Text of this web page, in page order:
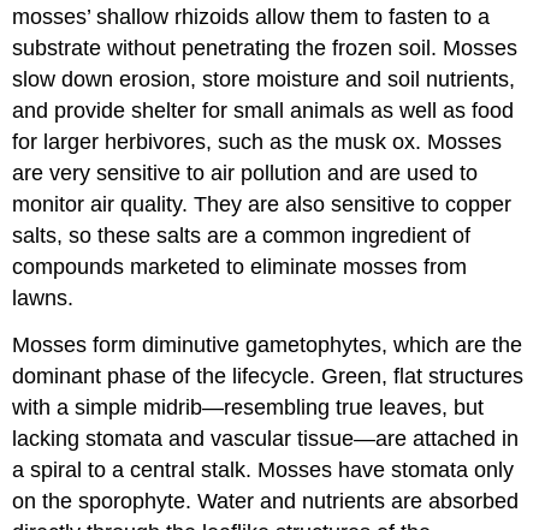
mosses’ shallow rhizoids allow them to fasten to a
substrate without penetrating the frozen soil. Mosses
slow down erosion, store moisture and soil nutrients,
and provide shelter for small animals as well as food
for larger herbivores, such as the musk ox. Mosses
are very sensitive to air pollution and are used to
monitor air quality. They are also sensitive to copper
salts, so these salts are a common ingredient of
compounds marketed to eliminate mosses from
lawns.
Mosses form diminutive gametophytes, which are the
dominant phase of the lifecycle. Green, flat structures
with a simple midrib—resembling true leaves, but
lacking stomata and vascular tissue—are attached in
a spiral to a central stalk. Mosses have stomata only
on the sporophyte. Water and nutrients are absorbed